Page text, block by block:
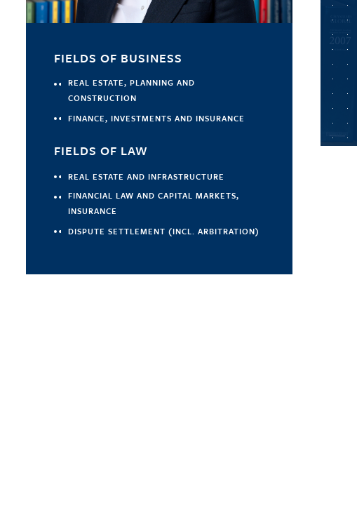
FIELDS OF BUSINESS
REAL ESTATE, PLANNING AND
CONSTRUCTION
FINANCE, INVESTMENTS AND INSURANCE
FIELDS OF LAW
REAL ESTATE AND INFRASTRUCTURE
FINANCIAL LAW AND CAPITAL MARKETS,
INSURANCE
DISPUTE SETTLEMENT (INCL. ARBITRATION)